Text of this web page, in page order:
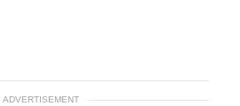
ADVERTISEMENT